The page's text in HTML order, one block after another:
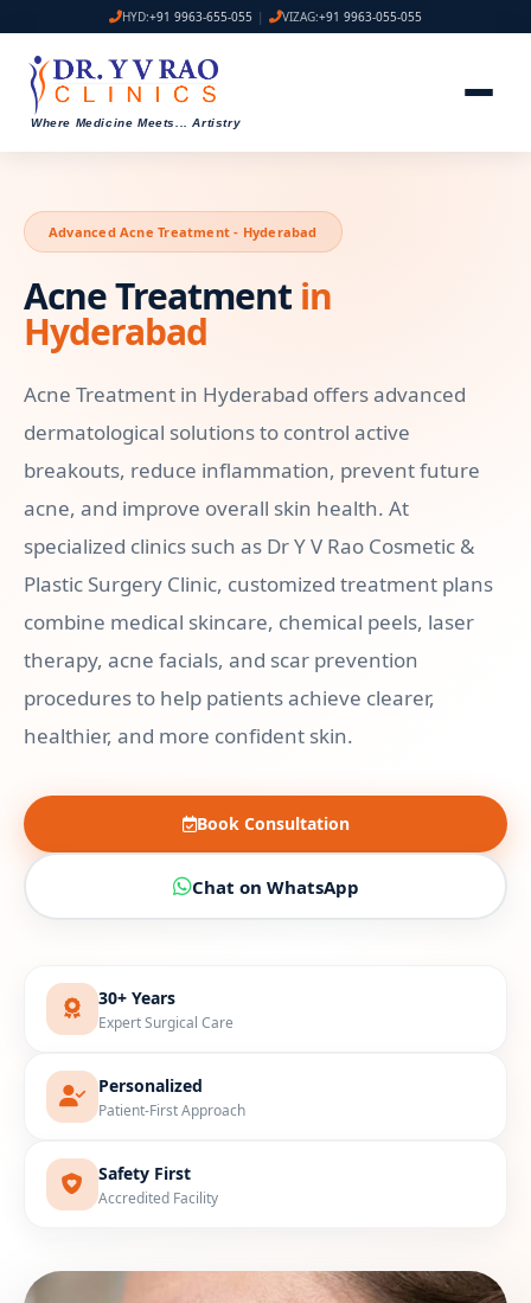
HYD:+91 9963-655-055 | VIZAG:+91 9963-055-055
Where Medicine Meets... Artistry
Advanced Acne Treatment - Hyderabad
Acne Treatment in
Hyderabad
Acne Treatment in Hyderabad offers advanced
dermatological solutions to control active
breakouts, reduce inflammation, prevent future
acne, and improve overall skin health. At
specialized clinics such as Dr Y V Rao Cosmetic &
Plastic Surgery Clinic, customized treatment plans
combine medical skincare, chemical peels, laser
therapy, acne facials, and scar prevention
procedures to help patients achieve clearer,
healthier, and more confident skin.
Book Consultation
Chat on WhatsApp
30+ Years
Expert Surgical Care
Personalized
Patient-First Approach
Safety First
Accredited Facility